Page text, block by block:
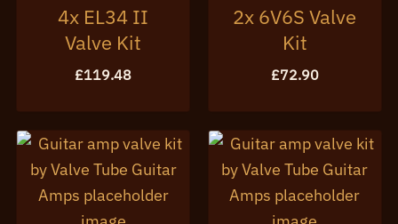
4x EL34 II
Valve Kit
£119.48
2x 6V6S Valve
Kit
£72.90